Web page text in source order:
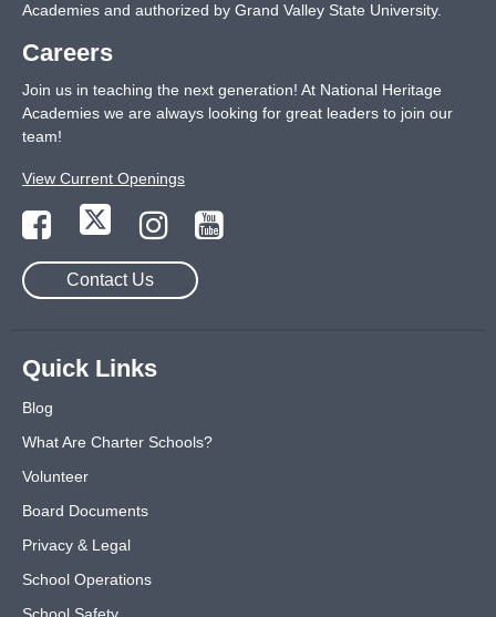
Academies and authorized by Grand Valley State University.
Careers
Join us in teaching the next generation! At National Heritage
Academies we are always looking for great leaders to join our
team!
View Current Openings
Contact Us
Quick Links
Blog
What Are Charter Schools?
Volunteer
Board Documents
Privacy & Legal
School Operations